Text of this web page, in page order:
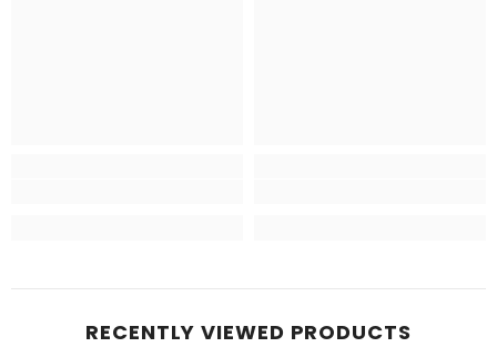
RECENTLY VIEWED PRODUCTS